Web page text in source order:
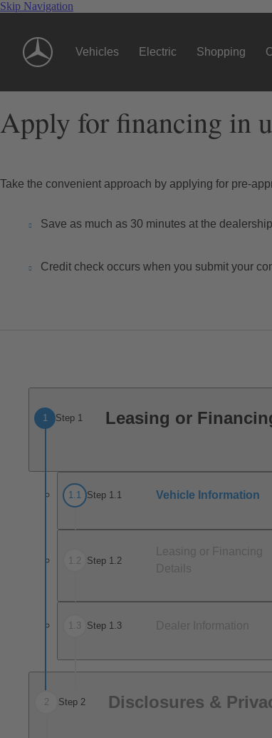
Skip Navigation
Vehicles Electric Shopping
Apply for financing in
Take the convenient approach by applying for pre-
Save as much as 30 minutes at the
Credit check occurs when you submit your
1 Step 1 Leasing or
1.1 Step 1.1 Vehicle Information
2 Step 1.2
Leasing or Financing
Details
1. 3 Step 1.3 Dealer Information
2 Step 2 Disclosures &